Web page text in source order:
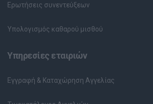
Ερωτήσεις συνεντεύξεων
Υπολογισμός καθαρού μισθού
Υπηρεσίες εταιριών
Εγγραφή & Καταχώρηση Αγγελίας